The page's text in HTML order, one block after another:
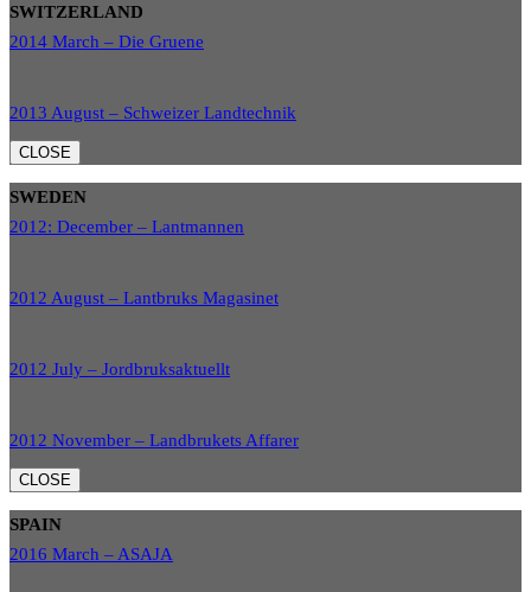
SWITZERLAND
2014 March – Die Gruene
2013 August – Schweizer Landtechnik
CLOSE
SWEDEN
2012: December – Lantmannen
2012 August – Lantbruks Magasinet
2012 July – Jordbruksaktuellt
2012 November – Landbrukets Affarer
CLOSE
SPAIN
2016 March – ASAJA